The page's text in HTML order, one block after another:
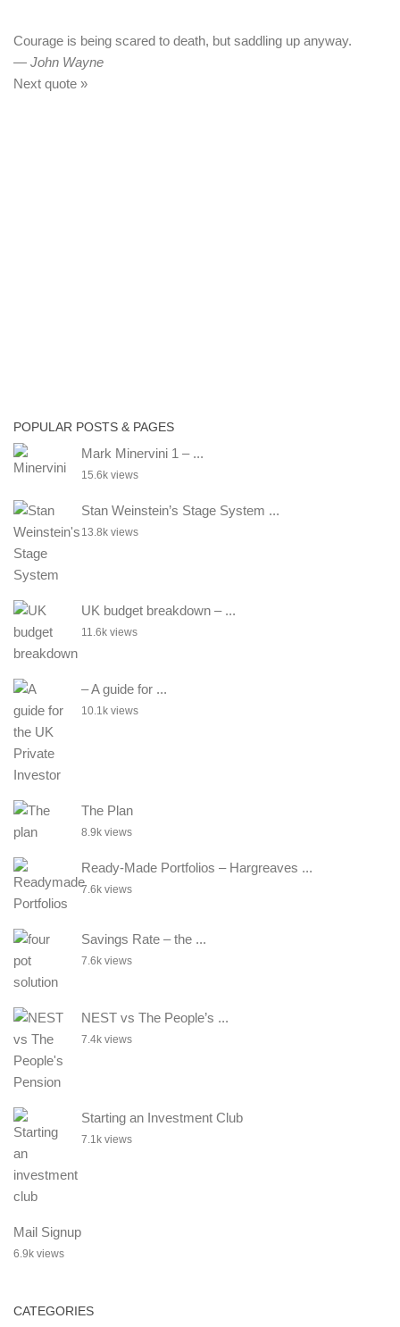
Courage is being scared to death, but saddling up anyway.
— John Wayne
Next quote »
POPULAR POSTS & PAGES
Mark Minervini 1 – ...
15.6k views
Stan Weinstein’s Stage System ...
13.8k views
UK budget breakdown – ...
11.6k views
– A guide for ...
10.1k views
The Plan
8.9k views
Ready-Made Portfolios – Hargreaves ...
7.6k views
Savings Rate – the ...
7.6k views
NEST vs The People’s ...
7.4k views
Starting an Investment Club
7.1k views
Mail Signup
6.9k views
CATEGORIES